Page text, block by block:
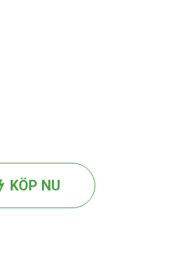
KÖP NU